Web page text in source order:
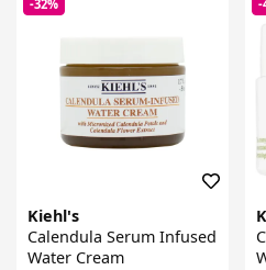
-32%
Kiehl's
Calendula Serum Infused
Water Cream
-